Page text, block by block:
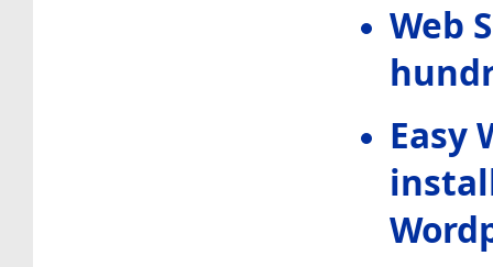
Web
Easy